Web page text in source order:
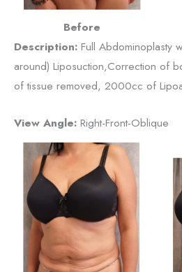
Before
Description: Full Abdominoplasty
around) Liposuction,Correction of
of tissue removed, 2000cc of
View Angle: Right-Front-Oblique